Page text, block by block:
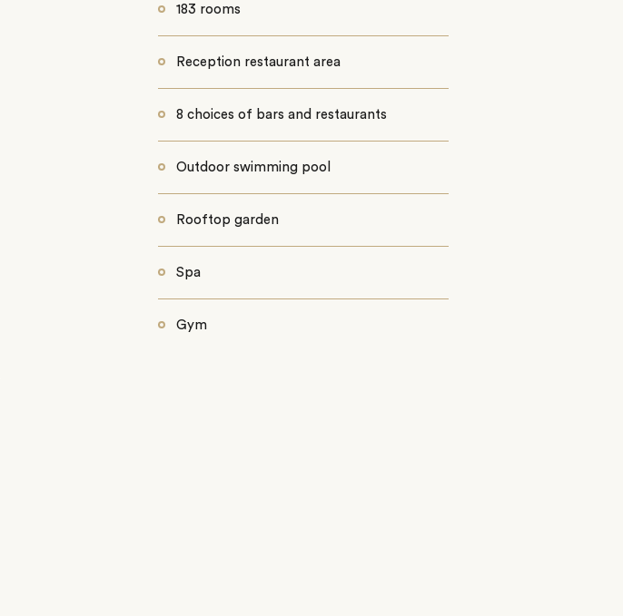
183 rooms
Reception restaurant area
8 choices of bars and restaurants
Outdoor swimming pool
Rooftop garden
Spa
Gym